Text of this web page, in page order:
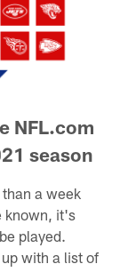
NFL.com
season
a week
known, it's
played.
with a list of